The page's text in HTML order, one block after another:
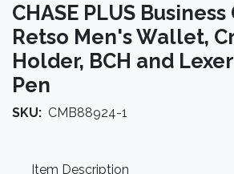
CHASE PLUS
Retso Men's Wallet,
Holder, BCH and
Pen
SKU: CMB88924-1
Item Description